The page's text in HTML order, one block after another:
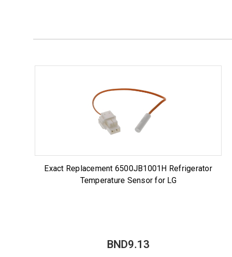
Exact Replacement 6500JB1001H Refrigerator
Temperature Sensor for LG
BND9.13